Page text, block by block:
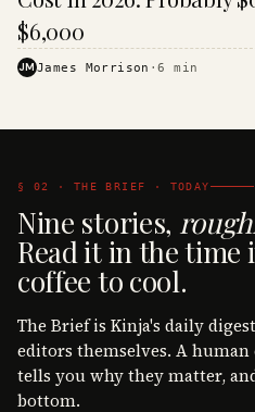
$6,000
JMJames Morrison ·6 min
§ 02 · THE BRIEF · TODAY
Nine stories,
Read it in the time
coffee to cool.
The Brief is Kinja's daily
editors themselves. A
tells you why they matter,
bottom.